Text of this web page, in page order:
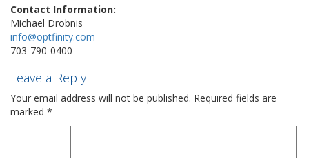
Contact Information:
Michael Drobnis
info@optfinity.com
703-790-0400
Leave a Reply
Your email address will not be published. Required fields are
marked *